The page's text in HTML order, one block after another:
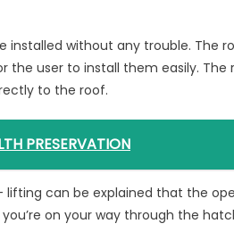
installed without any trouble. The
the user to install them easily.
to the roof.
PRESERVATION
can be explained that the
on your way through the